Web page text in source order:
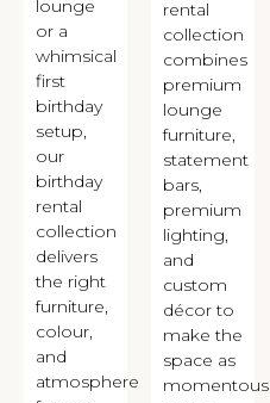
lounge
or a
whimsical
first
birthday
setup,
our
birthday
rental
collection
delivers
the right
furniture,
colour,
and
atmosphere
rental
collection
combines
premium
lounge
furniture,
statement
bars,
premium
lighting,
and
custom
décor to
make the
space as
momentous